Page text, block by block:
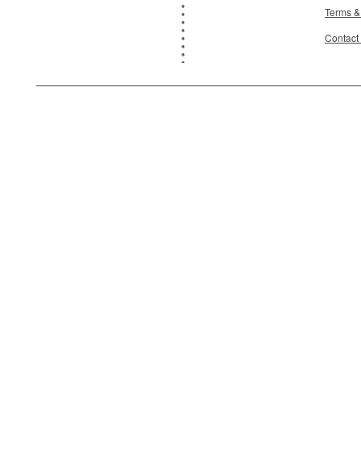
Terms
Contact